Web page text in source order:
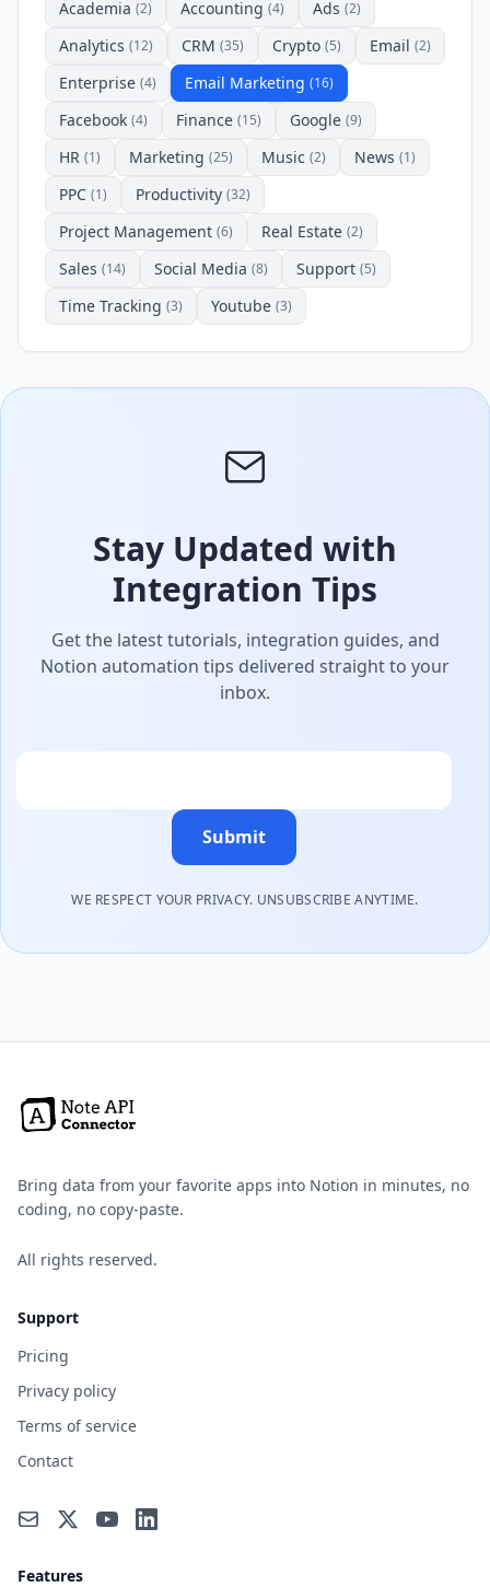
Academia (2) Accounting (4) Ads (2)
Analytics (12) CRM (35) Crypto (5) Email (2)
Enterprise (4) Email Marketing (16)
Facebook (4) Finance (15) Google (9)
HR (1) Marketing (25) Music (2) News (1)
PPC (1) Productivity (32)
Project Management (6) Real Estate (2)
Sales (14) Social Media (8) Support (5)
Time Tracking (3) Youtube (3)
Stay Updated with
Integration Tips
Get the latest tutorials, integration guides, and
Notion automation tips delivered straight to your
inbox.
Submit
WE RESPECT YOUR PRIVACY. UNSUBSCRIBE ANYTIME.
Bring data from your favorite apps into Notion in minutes, no
coding, no copy-paste.
All rights reserved.
Support
Pricing
Privacy policy
Terms of service
Contact
Features